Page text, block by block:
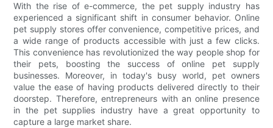
With the rise of e-commerce, the pet supply industry has
experienced a significant shift in consumer behavior. Online
pet supply stores offer convenience, competitive prices, and
a wide range of products accessible with just a few clicks.
This convenience has revolutionized the way people shop for
their pets, boosting the success of online pet supply
businesses. Moreover, in today's busy world, pet owners
value the ease of having products delivered directly to their
doorstep. Therefore, entrepreneurs with an online presence
in the pet supplies industry have a great opportunity to
capture a large market share.